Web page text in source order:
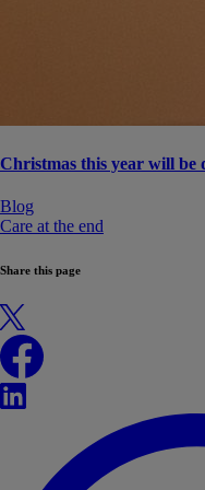
Christmas this year will be
Blog
Care at the end
Share this page
X
Facebook
LinkedIn